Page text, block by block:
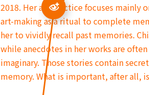
2018. Her art practice focuses mainly
art-making as a ritual to complete
her to vividly recall past memories.
while anecdotes in her works are
imaginary. Those stories contain
memory. What is important, after all,